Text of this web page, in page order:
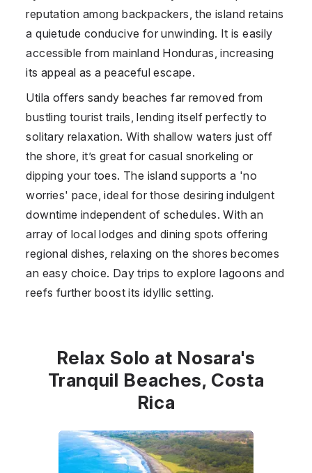
reputation among backpackers, the island retains
a quietude conducive for unwinding. It is easily
accessible from mainland Honduras, increasing
its appeal as a peaceful escape.
Utila offers sandy beaches far removed from
bustling tourist trails, lending itself perfectly to
solitary relaxation. With shallow waters just off
the shore, it’s great for casual snorkeling or
dipping your toes. The island supports a 'no
worries' pace, ideal for those desiring indulgent
downtime independent of schedules. With an
array of local lodges and dining spots offering
regional dishes, relaxing on the shores becomes
an easy choice. Day trips to explore lagoons and
reefs further boost its idyllic setting.
Relax Solo at Nosara's
Tranquil Beaches, Costa
Rica